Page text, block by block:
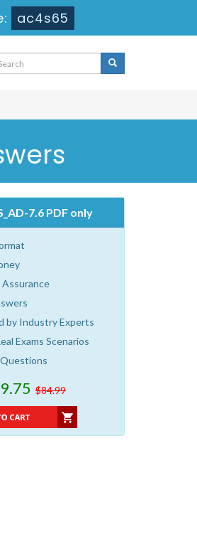
ac4s65
7.6 PDF only
Assurance
by Industry Experts
Exams Scenarios
$84.99